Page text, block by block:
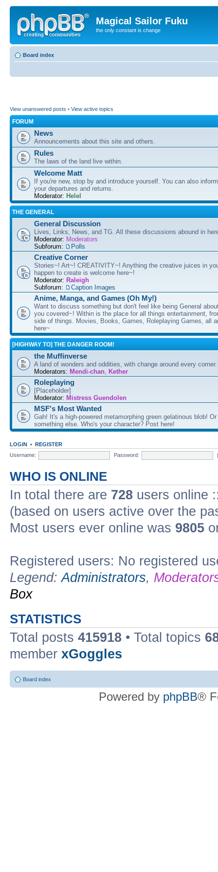
Magical Sailor Fuku
the only constant is change
Board index
View unanswered posts • View active topics
FORUM
News
Announcements about this site and others.
Rules
The laws of the land live within.
Welcome Matt
If you're new, stop by and introduce yourself. You can also
your departures and returns.
Moderator: Helel
THE GENERAL
General Discussion
Lives, Links, News, and TG. All these discussions abound in
Moderator: Moderators
Subforum:
Polls
Creative Corner
Stories~! Art~! CREATIVITY~! Anything the creative juices in
happen to create is welcome here~!
Moderator: Raleigh
Subforum:
Caption Images
Anime, Manga, and Games (Oh My!)
Want to discuss something but don't feel like being General
you covered~! Within is the place for all things entertainment,
side of things. Movies, Books, Games, Roleplaying Games, all
here~
[HIGHWAY TO] THE DANGER ROOM!
the Muffinverse
A land of wonders and oddities, with change around every
Moderators: Mendi-chan, Kether
Roleplaying
[Placeholder]
Moderator: Mistress Guendolen
MSF's Most Wanted
Gah! It's a high-powered metamorphing green gelatinous blob!
something else. Who's your character? Post here!
LOGIN • REGISTER
Username:
Password:
WHO IS ONLINE
In total there are 728 users online
(based on users active over the
Most users ever online was 9805
Registered users: No registered
Legend:Administrators,
Box
STATISTICS
Total posts 415918 • Total topics
member xGoggles
Board index
Powered by phpBB®